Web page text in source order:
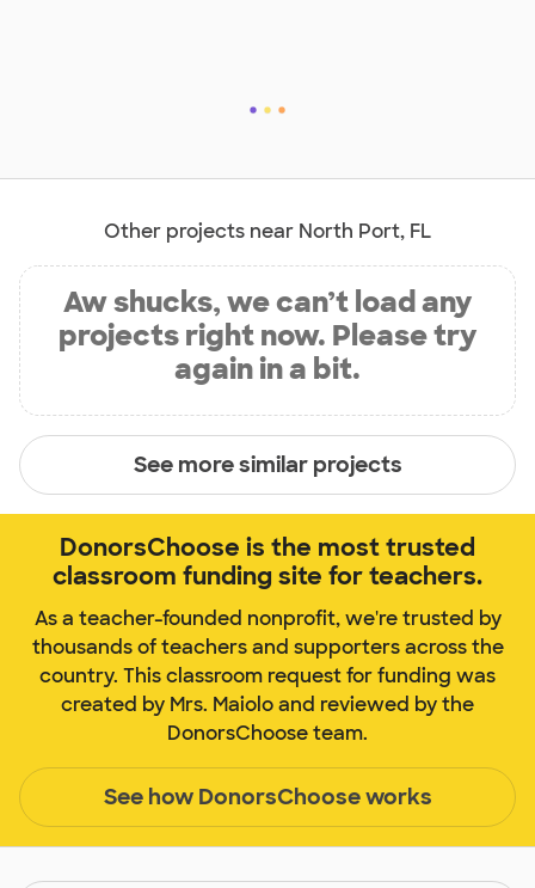
Other projects near North Port, FL
Aw shucks, we can’t load any
projects right now. Please try
again in a bit.
See more similar projects
DonorsChoose is the most trusted
classroom funding site for teachers.
As a teacher-founded nonprofit, we're trusted by
thousands of teachers and supporters across the
country. This classroom request for funding was
created by Mrs. Maiolo and reviewed by the
DonorsChoose team.
See how DonorsChoose works